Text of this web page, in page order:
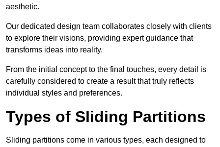
aesthetic.
Our dedicated design team collaborates closely with clients
to explore their visions, providing expert guidance that
transforms ideas into reality.
From the initial concept to the final touches, every detail is
carefully considered to create a result that truly reflects
individual styles and preferences.
Types of Sliding Partitions
Sliding partitions come in various types, each designed to